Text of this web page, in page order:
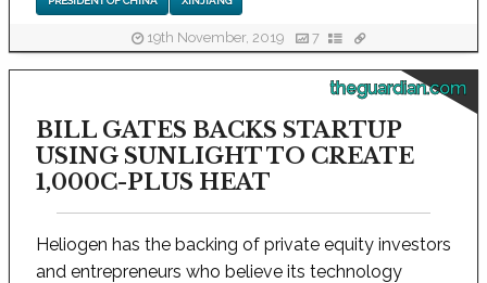
19th November, 2019 7
theguardian.com
BILL GATES BACKS STARTUP
USING SUNLIGHT TO CREATE
1,000C-PLUS HEAT
Heliogen has the backing of private equity investors
and entrepreneurs who believe its technology